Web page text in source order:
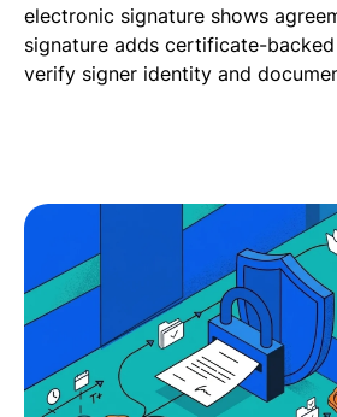
electronic signature shows
signature adds certificate-
verify signer identity and